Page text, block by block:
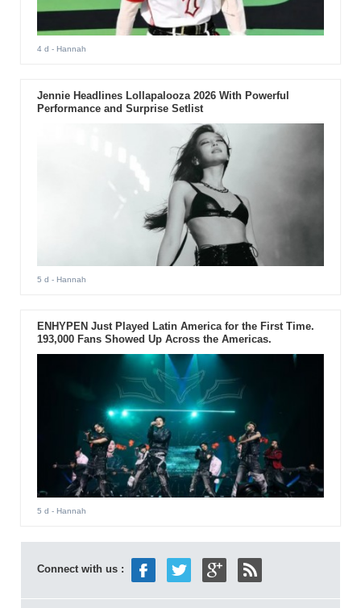
4 d - Hannah
Jennie Headlines Lollapalooza 2026 With Powerful
Performance and Surprise Setlist
5 d - Hannah
ENHYPEN Just Played Latin America for the First Time.
193,000 Fans Showed Up Across the Americas.
5 d - Hannah
Connect with us :